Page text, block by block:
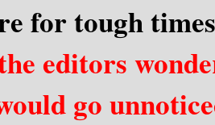
for tough times
editors
go